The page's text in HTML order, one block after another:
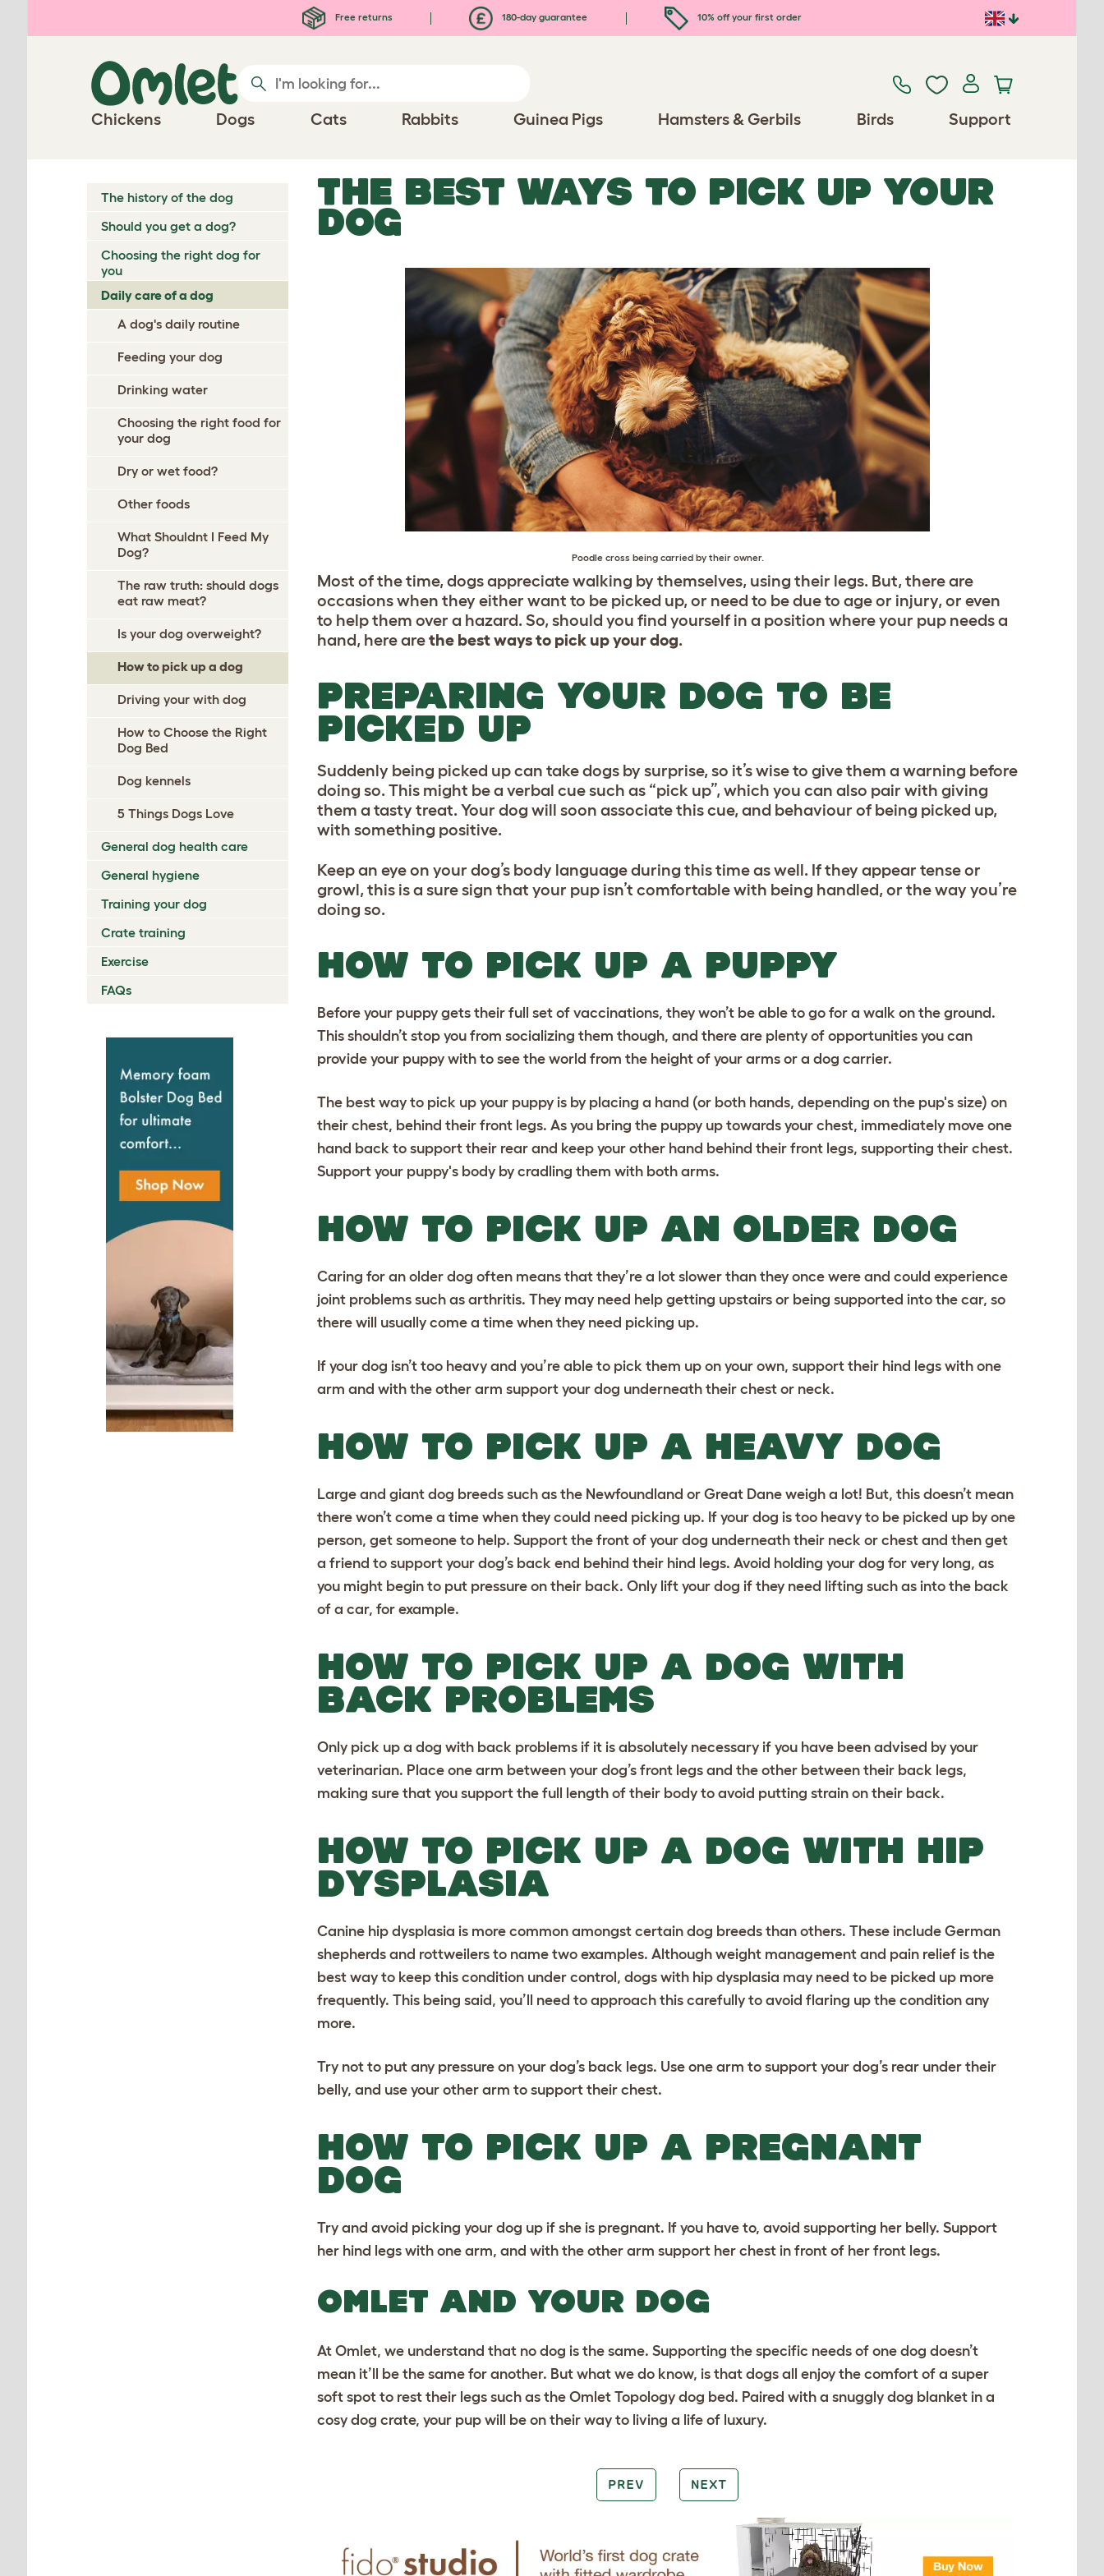
Free returns 180-day guarantee 10% off your first order
Chickens Dogs Cats Rabbits Guinea Pigs Hamsters & Gerbils Birds Support
The history of the dog
Should you get a dog?
Choosing the right dog for
you
Daily care of a dog
A dog's daily routine
Feeding your dog
Drinking water
Choosing the right food for
your dog
Dry or wet food?
Other foods
What Shouldnt I Feed My
Dog?
The raw truth: should dogs
eat raw meat?
Is your dog overweight?
How to pick up a dog
Driving your with dog
How to Choose the Right
Dog Bed
Dog kennels
5 Things Dogs Love
General dog health care
General hygiene
Training your dog
Crate training
Exercise
FAQs
THE BEST WAYS TO PICK UP YOUR
DOG
Poodlecross being carried by their owner.
Most of the time, dogs appreciate walking by themselves, using their legs. But, there are
occasions when they either want to be picked up, or need to be due to age or injury, or even
to help them over a hazard. So, should you find yourself in a position where your pup needs a
hand, here arethe best ways to pick up your dog.
PREPARING YOUR DOG TO BE
PICKED UP
Suddenly being picked up can take dogs by surprise, so it’s wise to give them a warning before
doing so. This might be a verbal cue such as “pick up”, which you can also pair with giving
them a tasty treat. Your dog will soon associate this cue, and behaviour of being picked up,
with something positive.
Keep an eye on your dog’s body language during this time as well. If they appear tense or
growl, this is a sure sign that your pup isn’t comfortable with being handled, or the way you’re
doing so.
HOW TO PICK UP A PUPPY
Before your puppy gets their full set of vaccinations, they won’t be able to go for a walk on the ground.
This shouldn’t stop you from socializing them though, and there are plenty of opportunities you can
provide your puppy with to see the world from the height of your arms or a dog carrier.
The best way to pick up your puppy is by placing a hand (or both hands, depending on the pup's size) on
their chest, behind their front legs. As you bring the puppy up towards your chest, immediately move one
hand back to support their rear and keep your other hand behind their front legs, supporting their chest.
Support your puppy's body by cradling them with both arms.
HOW TO PICK UP AN OLDER DOG
Caring for an older dog often means that they’re a lot slower than they once were and could experience
joint problems such as arthritis. They may need help getting upstairs or being supported into the car, so
there will usually come a time when they need picking up.
If your dog isn’t too heavy and you’re able to pick them up on your own, support their hind legs with one
arm and with the other arm support your dog underneath their chest or neck.
HOW TO PICK UP A HEAVY DOG
Large and giant dog breeds such as the Newfoundland or Great Dane weigh a lot! But, this doesn’t mean
there won’t come a time when they could need picking up. If your dog is too heavy to be picked up by one
person, get someone to help. Support the front of your dog underneath their neck or chest and then get
a friend to support your dog’s back end behind their hind legs. Avoid holding your dog for very long, as
you might begin to put pressure on their back. Only lift your dog if they need lifting such as into the back
of a car, for example.
HOW TO PICK UP A DOG WITH
BACK PROBLEMS
Only pick up a dog with back problems if it is absolutely necessary if you have been advised by your
veterinarian. Place one arm between your dog’s front legs and the other between their back legs,
making sure that you support the full length of their body to avoid putting strain on their back.
HOW TO PICK UP A DOG WITH HIP
DYSPLASIA
Canine hip dysplasia is more common amongst certain dog breeds than others. These include German
shepherds and rottweilers to name two examples. Although weight management and pain relief is the
best way to keep this condition under control, dogs with hip dysplasia may need to be picked up more
frequently. This being said, you’ll need to approach this carefully to avoid flaring up the condition any
more.
Try not to put any pressure on your dog’s back legs. Use one arm to support your dog’s rear under their
belly, and use your other arm to support their chest.
HOW TO PICK UP A PREGNANT
DOG
Try and avoid picking your dog up if she is pregnant. If you have to, avoid supporting her belly. Support
her hind legs with one arm, and with the other arm support her chest in front of her front legs.
OMLET AND YOUR DOG
At Omlet, we understand that no dog is the same. Supporting the specific needs of one dog doesn’t
mean it’ll be the same for another. But what we do know, is that dogs all enjoy the comfort of a super
soft spot to rest their legs such as the Omlet Topology dog bed. Paired with a snuggly dog blanket in a
cosy dog crate, your pup will be on their way to living a life of luxury.
PREV NEXT